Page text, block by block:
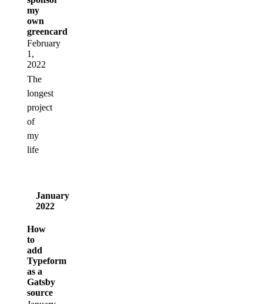
my
own
greencard
February
1,
2022
The
longest
project
of
my
life
January
2022
How
to
add
Typeform
as a
Gatsby
source